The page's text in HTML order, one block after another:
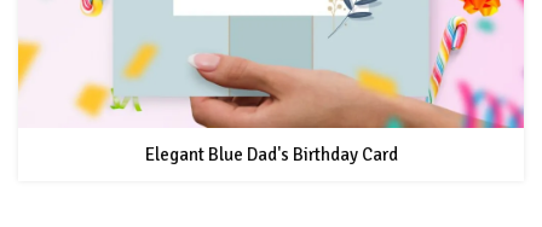
Elegant Blue Dad's Birthday Card